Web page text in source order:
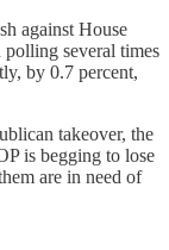
against House
several times
by 0.7 percent,
takeover, the
is begging to lose
are in need of